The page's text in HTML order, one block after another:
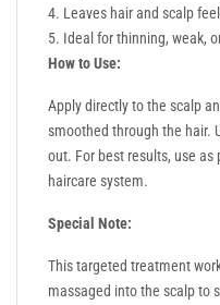
Leaves hair and scalp
Ideal for thinning, weak,
How to Use:
Apply directly to the scalp
smoothed through the hair.
out. For best results, use as
haircare system.
Special Note:
This targeted treatment
massaged into the scalp to